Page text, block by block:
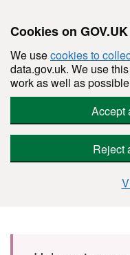
Cookies on GOV.UK
We usecookies to
data.gov.uk. We use
work as well as
Accept
Reject
Skip to main content